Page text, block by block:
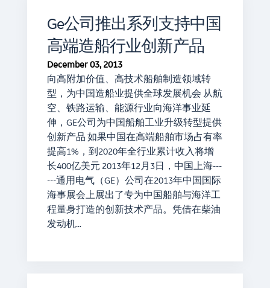
Ge公司推出系列支持中国
高端造船行业创新产品
December 03, 2013
向高附加价值、高技术船舶制造领域转
型，为中国造船业提供全球发展机会 从航
空、铁路运输、能源行业向海洋事业延
伸，GE公司为中国船舶工业升级转型提供
创新产品 如果中国在高端船舶市场占有率
提高1%，到2020年全行业累计收入将增
长400亿美元 2013年12月3日，中国上海---
---通用电气（GE）公司在2013年中国国际
海事展会上展出了专为中国船舶与海洋工
程量身打造的创新技术产品。凭借在柴油
发动机…